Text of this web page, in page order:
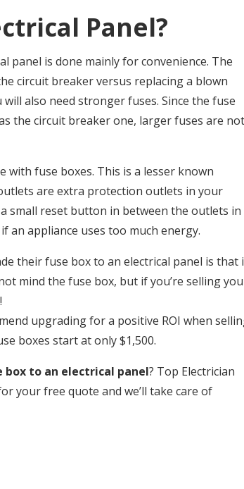
Panel?
panel is done mainly for convenience. The
circuit breaker versus replacing a blown
also need stronger fuses. Since the fuse
the circuit breaker one, larger fuses are not
with fuse boxes. This is a lesser known
are extra protection outlets in your
small reset button in between the outlets in
appliance uses too much energy.
their fuse box to an electrical panel is that
mind the fuse box, but if you’re selling
upgrading for a positive ROI when
boxes start at only $1,500.
box to an electrical panel? Top Electrician
your free quote and we’ll take care of